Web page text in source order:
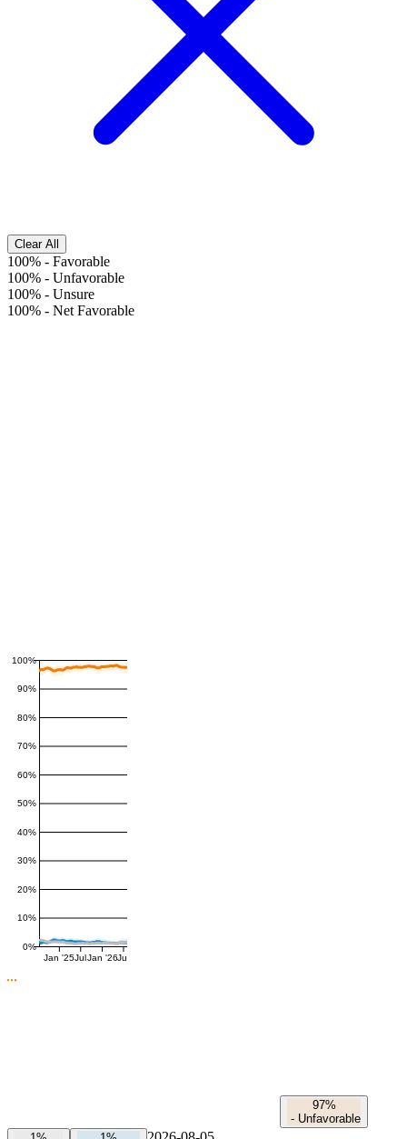
Clear All
100% - Favorable
100% - Unfavorable
100% - Unsure
100% - Net Favorable
0%
10%
20%
30%
40%
50%
60%
70%
80%
90%
100%
Jan '25Jul Jan '26Jul
97%
- Unfavorable